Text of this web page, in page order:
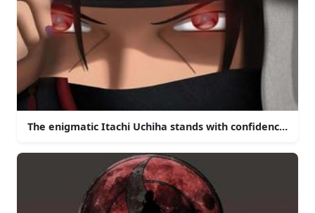
The enigmatic Itachi Uchiha stands with confidence in